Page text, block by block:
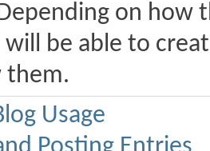
on how
will be able to
them.
Usage